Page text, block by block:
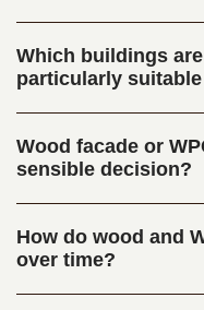
Which buildings
particularly
Wood facade or
sensible decision?
How do wood and
over time?